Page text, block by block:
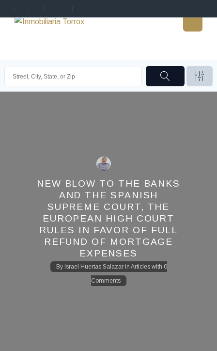
NEW BLOW TO THE BANKS
AND THE SPANISH
SUPREME COURT, THE
EUROPEAN HIGH COURT
RULES IN FAVOR OF FULL
REFUND OF MORTGAGE
EXPENSES
By Israel Huertas Salazarin Articleswith 0
Comments